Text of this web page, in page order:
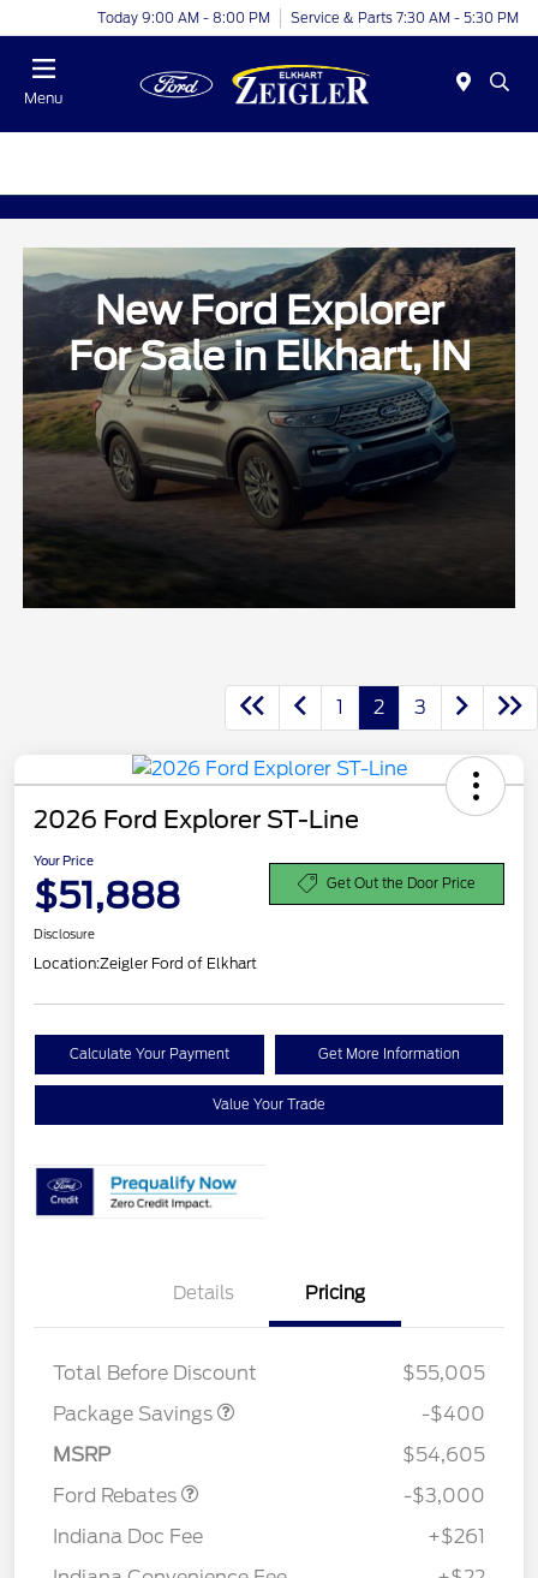
Today 9:00 AM - 8:00 PM Service & Parts 7:30 AM - 5:30 PM
Menu
New Ford Explorer
For Sale in Elkhart, IN
1 2 3
2026 Ford Explorer ST-Line
Your Price
$51,888 Get Out the Door Price
Disclosure
Location:Zeigler Ford of Elkhart
Calculate Your Payment Get More Information
Value Your Trade
Details Pricing
Total Before Discount
$55,005
Package Savings
PANO FIXED GLASS
$400
-$400
MSRP
$54,605
Ford Rebates
Retail Customer Cash
-$3,000
Indiana Doc Fee
+$261